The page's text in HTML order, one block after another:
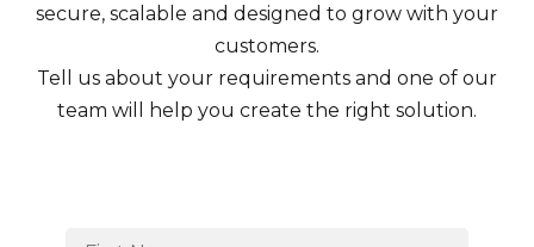
secure, scalable and designed to grow with your
customers.
Tell us about your requirements and one of our
team will help you create the right solution.